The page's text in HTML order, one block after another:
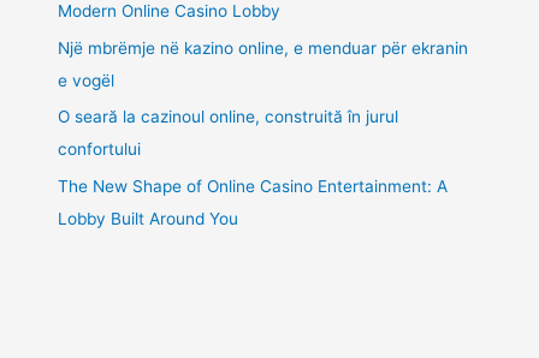
Modern Online Casino Lobby
Një mbrëmje në kazino online, e menduar për ekranin
e vogël
O seară la cazinoul online, construită în jurul
confortului
The New Shape of Online Casino Entertainment: A
Lobby Built Around You